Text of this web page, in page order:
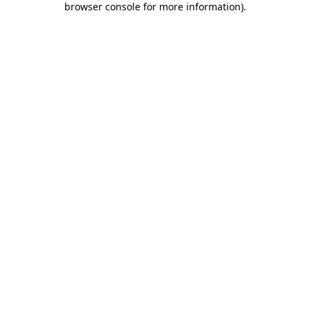
browser console for more information).